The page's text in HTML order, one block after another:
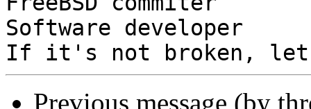
Previous message (by